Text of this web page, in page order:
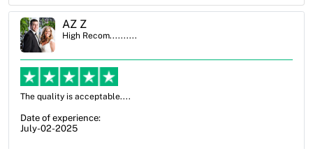
Ben Simmons
High Recom..........
from not knowing what I wanted to go with to understanding all of
my options and pla...